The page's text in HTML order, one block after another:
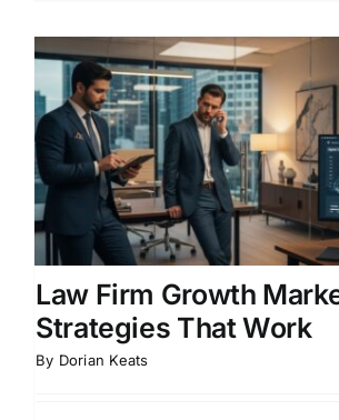
Law Firm Growth
Strategies That Work
By Dorian Keats